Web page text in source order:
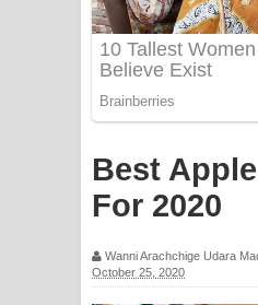
ගීතයේ පද පෙළ
Mathaka
- මතක අලුතින්
ගීතයේ පද පෙළ
සඳේ ගීතයේ පද
Best
For 2020
Wanni Arachchige Udara
October 25, 2020